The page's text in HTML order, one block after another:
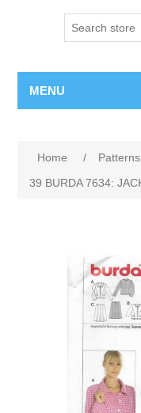
MENU
Home / Patterns
39 BURDA 7634: